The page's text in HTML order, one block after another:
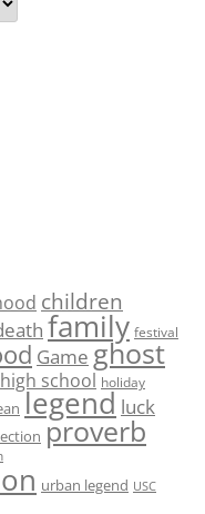
children
family festival
Game ghost
high school holiday
legend luck
proverb
urban legend USC